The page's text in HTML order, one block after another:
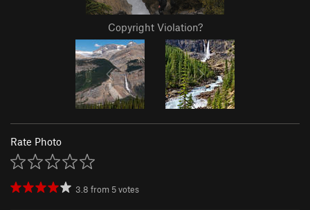
Copyright Violation?
Rate Photo
3.8 from 5votes